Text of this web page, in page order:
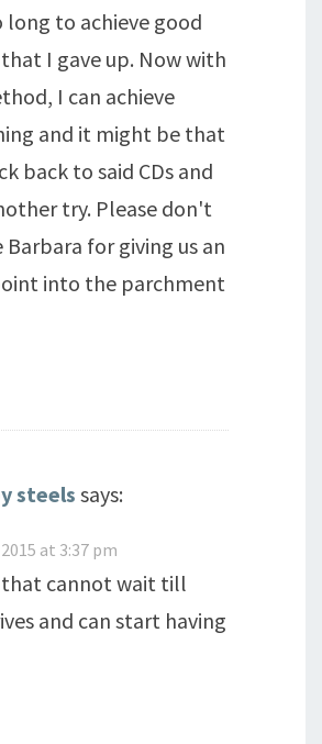
long to achieve good
I gave up. Now with
I can achieve
and it might be that
back to said CDs and
try. Please don't
Barbara for giving us an
into the parchment
steelssays:
at 3:37 pm
that cannot wait till
and can start having